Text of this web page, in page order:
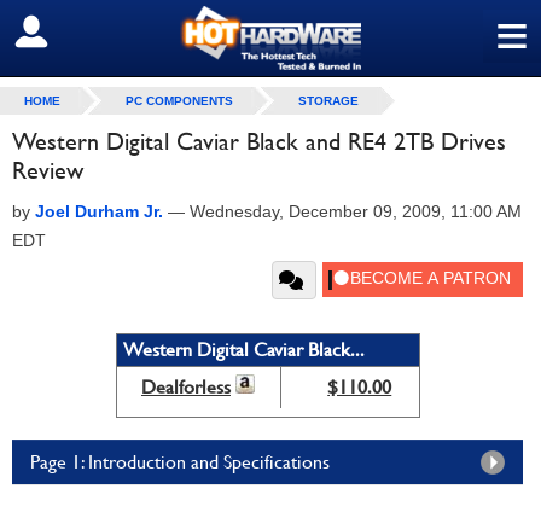
≡
SIGN OUT
HOME PC COMPONENTS STORAGE
Western Digital Caviar Black and RE4 2TB Drives
Review
by Joel Durham Jr. — Wednesday, December 09, 2009, 11:00 AM
EDT
Western Digital Caviar Black...
Dealforless
$110.00
Page 1: Introduction and Specifications